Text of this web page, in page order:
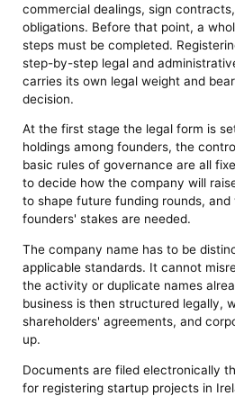
commercial dealings, sign
obligations. Before that point, a
steps must be completed.
step-by-step legal and
carries its own legal weight and
decision.
At the first stage the legal form is
holdings among founders, the
basic rules of governance are all
to decide how the company will
to shape future funding rounds,
founders' stakes are needed.
The company name has to be
applicable standards. It cannot
the activity or duplicate names
business is then structured legally,
shareholders' agreements, and
up.
Documents are filed electronically
for registering startup projects in